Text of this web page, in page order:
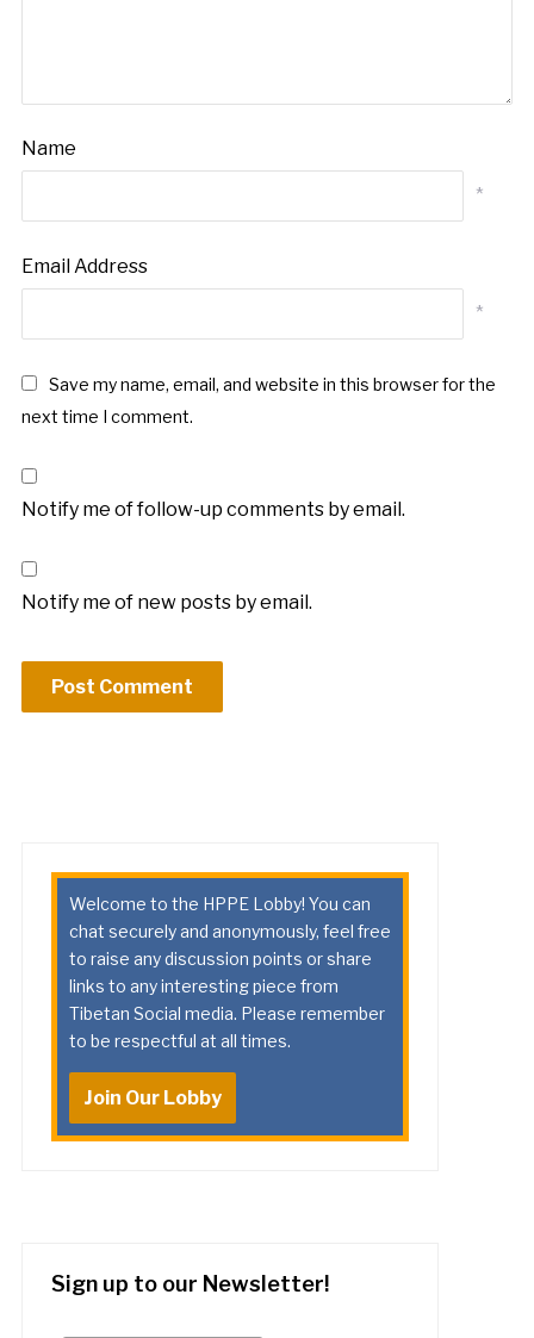
Name
*
Email Address
*
Save my name, email, and website in this browser for the
next time I comment.
Notify me of follow-up comments by email.
Notify me of new posts by email.
Welcome to the HPPE Lobby! You can
chat securely and anonymously, feel free
to raise any discussion points or share
links to any interesting piece from
Tibetan Social media. Please remember
to be respectful at all times.
Join Our Lobby
Sign up to our Newsletter!